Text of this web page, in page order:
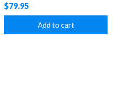
$79.95
Add to cart